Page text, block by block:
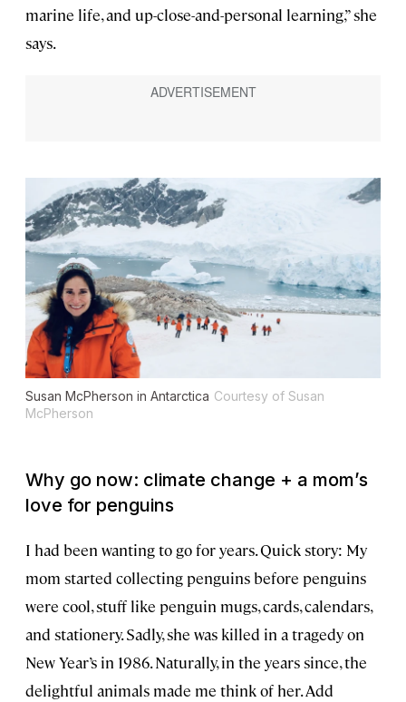
marine life, and up-close-and-personal learning,” she
says.
Susan McPherson in Antarctica Courtesy of Susan
McPherson
Why go now: climate change + a mom’s
love for penguins
I had been wanting to go for years. Quick story: My
mom started collecting penguins before penguins
were cool, stuff like penguin mugs, cards, calendars,
and stationery. Sadly, she was killed in a tragedy on
New Year’s in 1986. Naturally, in the years since, the
delightful animals made me think of her. Add